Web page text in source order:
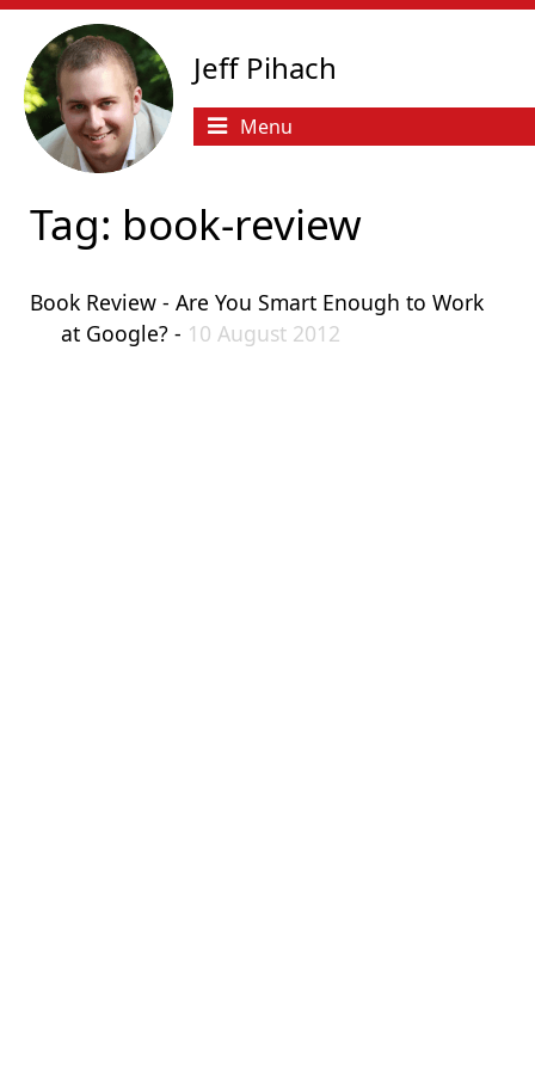
Jeff Pihach
Menu
Tag: book-review
Book Review - Are You Smart Enough to Work
at Google? - 10 August 2012